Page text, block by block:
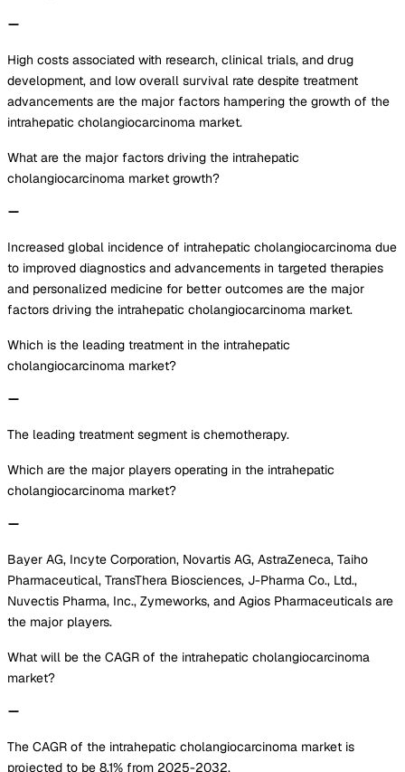
High costs associated with research, clinical trials, and drug
development, and low overall survival rate despite treatment
advancements are the major factors hampering the growth of the
intrahepatic cholangiocarcinoma market.
What are the major factors driving the intrahepatic
cholangiocarcinoma market growth?
Increased global incidence of intrahepatic cholangiocarcinoma due
to improved diagnostics and advancements in targeted therapies
and personalized medicine for better outcomes are the major
factors driving the intrahepatic cholangiocarcinoma market.
Which is the leading treatment in the intrahepatic
cholangiocarcinoma market?
The leading treatment segment is chemotherapy.
Which are the major players operating in the intrahepatic
cholangiocarcinoma market?
Bayer AG, Incyte Corporation, Novartis AG, AstraZeneca, Taiho
Pharmaceutical, TransThera Biosciences, J-Pharma Co., Ltd.,
Nuvectis Pharma, Inc., Zymeworks, and Agios Pharmaceuticals are
the major players.
What will be the CAGR of the intrahepatic cholangiocarcinoma
market?
The CAGR of the intrahepatic cholangiocarcinoma market is
projected to be 8.1% from 2025-2032.